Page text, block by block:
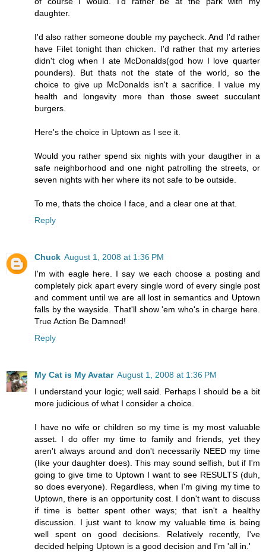
daughter.
I'd also rather someone double my paycheck. And I'd rather
have Filet tonight than chicken. I'd rather that my arteries
didn't clog when I ate McDonalds(god how I love quarter
pounders). But thats not the state of the world, so the
choice to give up McDonalds isn't a sacrifice. I value my
health and longevity more than those sweet succulant
burgers.
Here's the choice in Uptown as I see it.
Would you rather spend six nights with your daugther in a
safe neighborhood and one night patrolling the streets, or
seven nights with her where its not safe to be outside.
To me, thats the choice I face, and a clear one at that.
Reply
Chuck August 1, 2008 at 1:36 PM
I'm with eagle here. I say we each choose a posting and
completely pick apart every single word of every single post
and comment until we are all lost in semantics and Uptown
falls by the wayside. That'll show 'em who's in charge here.
True Action Be Damned!
Reply
My Cat is My Avatar August 1, 2008 at 1:36 PM
I understand your logic; well said. Perhaps I should be a bit
more judicious of what I consider a choice.
I have no wife or children so my time is my most valuable
asset. I do offer my time to family and friends, yet they
aren't always around and don't necessarily NEED my time
(like your daughter does). This may sound selfish, but if I'm
going to give time to Uptown I want to see RESULTS (duh,
so does everyone). Regardless, when I'm giving my time to
Uptown, there is an opportunity cost. I don't want to discuss
if time is better spent other ways; that isn't a healthy
discussion. I just want to know my valuable time is being
well spent on good decisions. Relatively recently, I've
decided helping Uptown is a good decision and I'm 'all in.'